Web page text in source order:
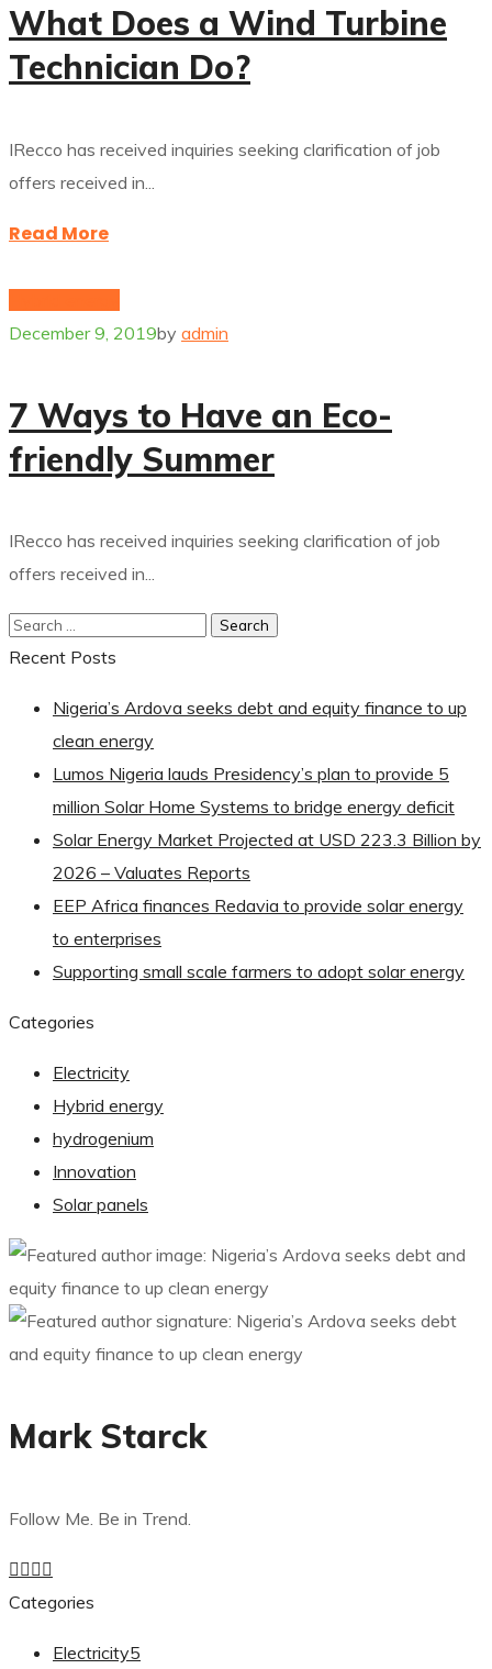
What Does a Wind Turbine
Technician Do?
IRecco has received inquiries seeking clarification of job
offers received in...
Read More
December 9, 2019by admin
7 Ways to Have an Eco-
friendly Summer
IRecco has received inquiries seeking clarification of job
offers received in...
Recent Posts
Nigeria’s Ardova seeks debt and equity finance to up
clean energy
Lumos Nigeria lauds Presidency’s plan to provide 5
million Solar Home Systems to bridge energy deficit
Solar Energy Market Projected at USD 223.3 Billion by
2026 – Valuates Reports
EEP Africa finances Redavia to provide solar energy
to enterprises
Supporting small scale farmers to adopt solar energy
Categories
Electricity
Hybrid energy
hydrogenium
Innovation
Solar panels
Mark Starck
Follow Me. Be in Trend.
Categories
Electricity5